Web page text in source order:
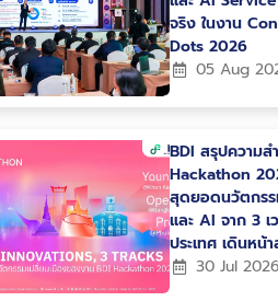
จริง ในงาน
Dots 2026
05 Aug
BDI สรุปความส
Hackathon
สุดยอดนวัตกร
และ AI จาก 3 เ
ประเทศ เดินหน้
สร้างนวัตกรรม
30 Jul 2026